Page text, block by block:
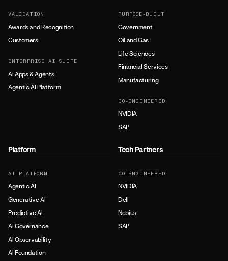
VALIDATION
Awards and Recognition
Customers
ENTERPRISE AI SUITE
AI Apps & Agents
Agentic AI Platform
PURPOSE-BUILT
Government
Oil and Gas
Life Sciences
Financial Services
Manufacturing
CO-ENGINEERED
NVIDIA
SAP
Platform
AI PLATFORM
Agentic AI
Generative AI
Predictive AI
AI Governance
AI Observability
AI Foundation
Tech Partners
CO-ENGINEERED
NVIDIA
Dell
Nebius
SAP